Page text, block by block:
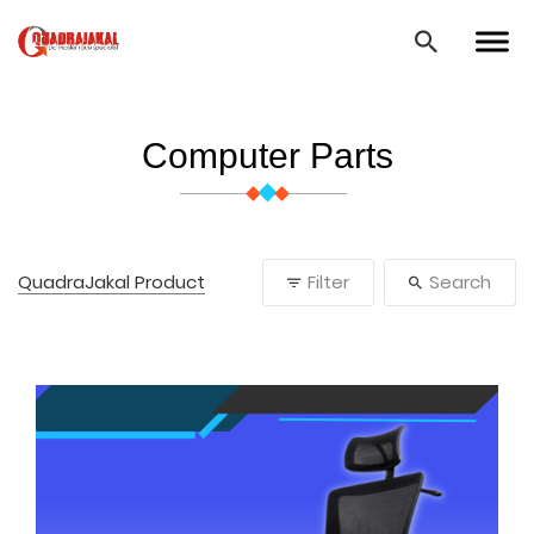
Computer Parts
QuadraJakal Product Filter Search